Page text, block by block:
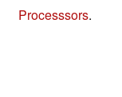
Processsors.